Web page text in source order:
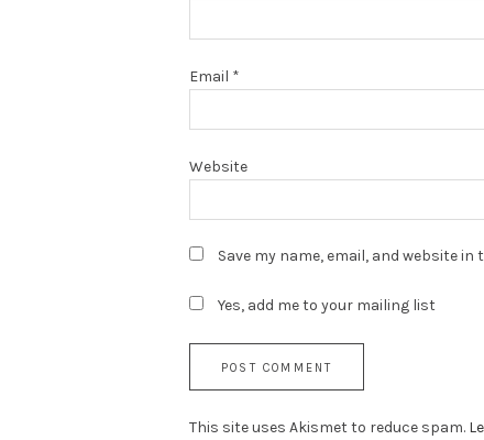
Email *
Website
Save my name, email, and website
Yes, add me to your mailing list
This site uses Akismet to reduce spam.